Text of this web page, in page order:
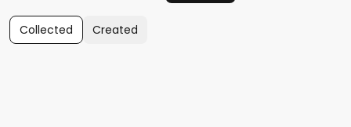
Collected Created